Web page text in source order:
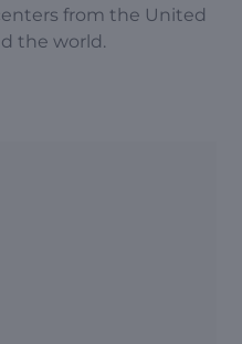
from the United
the world.